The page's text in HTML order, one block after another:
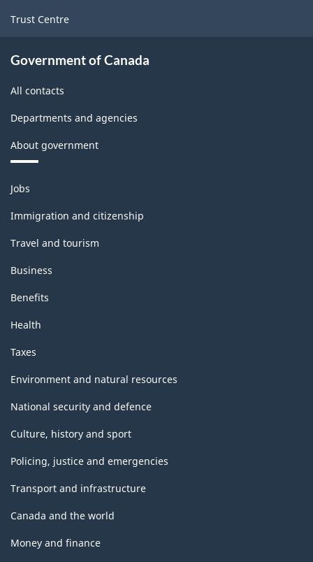
1.0
Classification
Trust Centre
Government of Canada
All contacts
Departments and agencies
About government
Themes
and
topics
Jobs
Immigration and citizenship
Travel and tourism
Business
Benefits
Health
Taxes
Environment and natural resources
National security and defence
Culture, history and sport
Policing, justice and emergencies
Transport and infrastructure
Canada and the world
Money and finance